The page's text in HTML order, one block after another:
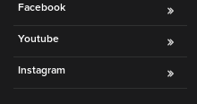
Facebook
Youtube
Instagram